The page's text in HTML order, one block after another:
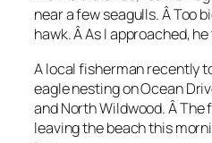
near a few seagulls. Â Too
hawk. Â As I approached,
A local fisherman recently
eagle nesting on Ocean
and North Wildwood. Â
leaving the beach this